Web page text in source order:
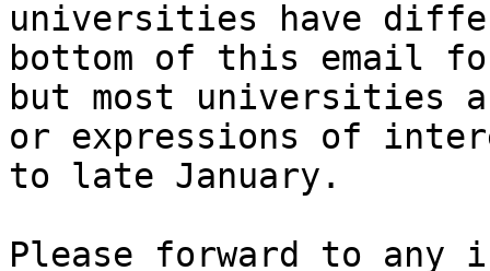
universities have
bottom of this email
but most universities
or expressions of
to late January.
Please forward to any